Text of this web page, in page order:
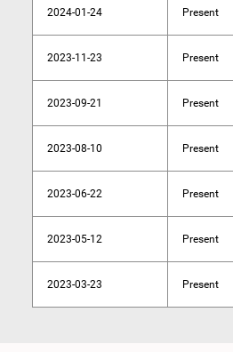
2024-01-24 Present
2023-11-23 Present
2023-09-21 Present
2023-08-10 Present
2023-06-22 Present
2023-05-12 Present
2023-03-23 Present